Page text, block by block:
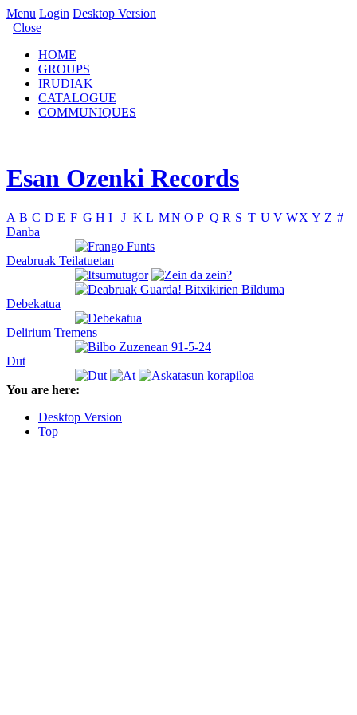
Menu Login Desktop Version
Close
HOME
GROUPS
IRUDIAK
CATALOGUE
COMMUNIQUES
Esan Ozenki Records
A B C D E F G H I J K L MN O P Q R S T U V WX Y Z #
Danba
Deabruak Teilatuetan
Debekatua
Delirium Tremens
Dut
You are here:
Desktop Version
Top